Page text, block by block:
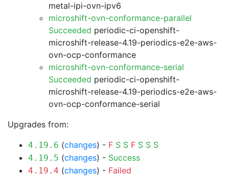
metal-ipi-ovn-ipv6
microshift-ovn-conformance-parallel
Succeeded periodic-ci-openshift-
microshift-release-4.19-periodics-e2e-aws-
ovn-ocp-conformance
microshift-ovn-conformance-serial
Succeeded periodic-ci-openshift-
microshift-release-4.19-periodics-e2e-aws-
ovn-ocp-conformance-serial
Upgrades from:
4.19.6 (changes) - F S S F S S S
4.19.5 (changes) - Success
4.19.4 (changes) - Failed